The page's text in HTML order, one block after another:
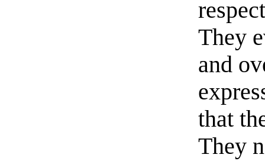
They
and
that
They